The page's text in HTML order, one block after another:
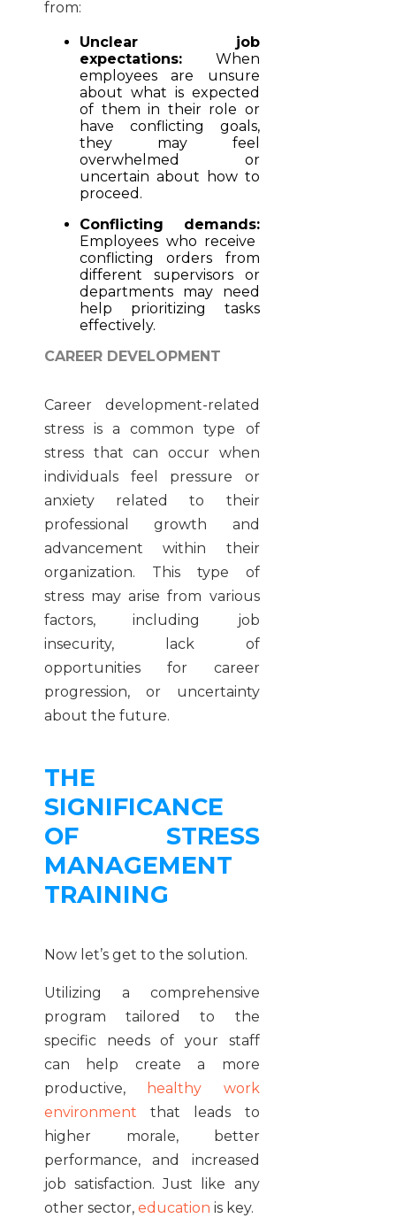
from:
Unclear job
expectations: When
employees are unsure
about what is expected
of them in their role or
have conflicting goals,
they may feel
overwhelmed or
uncertain about how to
proceed.
Conflicting demands:
Employees who receive
conflicting orders from
different supervisors or
departments may need
help prioritizing tasks
effectively.
CAREER DEVELOPMENT
Career development-related
stress is a common type of
stress that can occur when
individuals feel pressure or
anxiety related to their
professional growth and
advancement within their
organization. This type of
stress may arise from various
factors, including job
insecurity, lack of
opportunities for career
progression, or uncertainty
about the future.
THE
SIGNIFICANCE
OF STRESS
MANAGEMENT
TRAINING
Now let’s get to the solution.
Utilizing a comprehensive
program tailored to the
specific needs of your staff
can help create a more
productive,
healthy work
environment that leads to
higher morale, better
performance, and increased
job satisfaction. Just like any
other sector, education is key.